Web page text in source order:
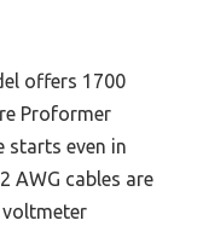
offers 1700
Proformer
starts even in
AWG cables are